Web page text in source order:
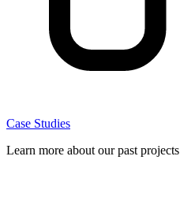
Case Studies
Learn more about our past projects